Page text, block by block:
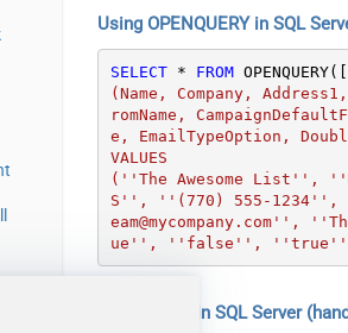
Using OPENQUERY in SQL
SELECT * FROM
(Name, Company,
romName,
e, EmailTypeOption,
VALUES
(''The Awesome List'',
S'', ''(770) 555-1234'',
ue'', ''false'',
Using EXEC in SQL Server